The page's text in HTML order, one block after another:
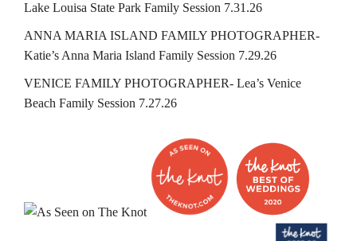
Lake Louisa State Park Family Session 7.31.26
ANNA MARIA ISLAND FAMILY PHOTOGRAPHER-
Katie’s Anna Maria Island Family Session 7.29.26
VENICE FAMILY PHOTOGRAPHER- Lea’s Venice
Beach Family Session 7.27.26